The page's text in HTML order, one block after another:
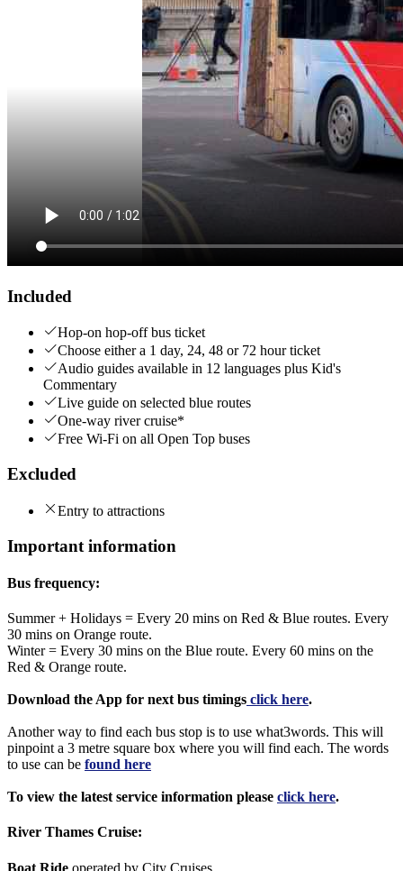
Included
Hop-on hop-off bus ticket
Choose either a 1 day, 24, 48 or 72 hour ticket
Audio guides available in 12 languages plus Kid's
Commentary
Live guide on selected blue routes
One-way river cruise*
Free Wi-Fi on all Open Top buses
Excluded
Entry to attractions
Important information
Bus frequency:
Summer + Holidays = Every 20 mins on Red & Blue routes. Every
30 mins on Orange route.
Winter = Every 30 mins on the Blue route. Every 60 mins on the
Red & Orange route.
Download the App for next bus timings click here.
Another way to find each bus stop is to use what3words. This will
pinpoint a 3 metre square box where you will find each. The words
to use can be found here
To view the latest service information please click here.
River Thames Cruise:
Boat Ride operated by City Cruises